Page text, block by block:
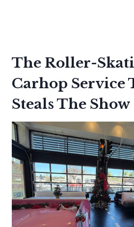
The Roller-
Carhop Service
Steals The Show